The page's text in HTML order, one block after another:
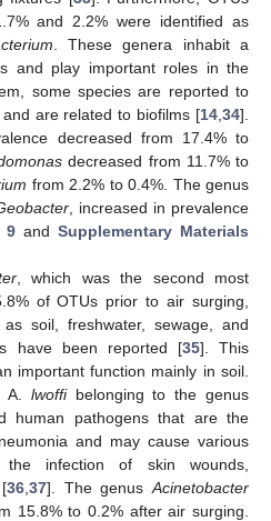
and 2.2% were identified as
. These genera inhabit a
and play important roles in the
some species are reported to
are related to biofilms [14 34].
decreased from 17.4% to
decreased from 11.7% to
from 2.2% to 0.4%. The genus
, increased in prevalence
9and Supplementary Materials
, which was the second most
of OTUs prior to air surging,
soil, freshwater, sewage, and
have been reported [35]. This
important function mainly in soil.
A. lwoffibelonging to the genus
human pathogens that are the
and may cause various
infection of skin wounds,
36 37]. The genus Acinetobacter
15.8% to 0.2% after air surging.